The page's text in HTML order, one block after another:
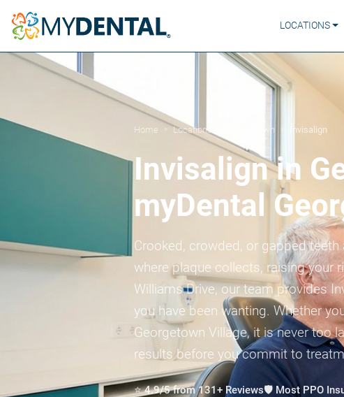
LOCATIONS
Home » Locations Georgetown Invisalign
Invisalign in
myDental
Crooked, crowded, or gapped
where plaque collects, raising your
Williams Drive, our team provides
you have been wanting. Whether
Georgetown Village, it is never too
results before you commit to
⭐ 4.9/5 from 131+ Reviews🛡️ Most PPO